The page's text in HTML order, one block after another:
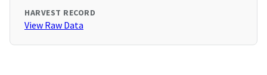
HARVEST RECORD
View Raw Data